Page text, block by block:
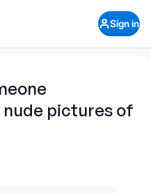
Sign in
pictures of